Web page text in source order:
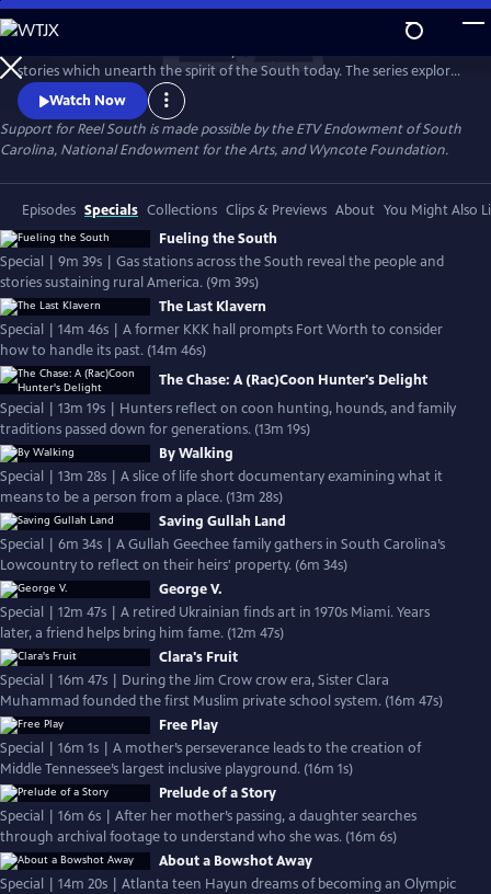
Skip
to
Main
Content
WatchPreview
stories which unearth the spirit of the South today. The series explores
layers of Southern life across themes of social justice, cultural
experience, environmental challenges, and more. REEL SOUTH aims to
leverage our region’s rich storytelling tradition as a catalyst for positive
change — in the American South and beyond.
Watch Now
Support for Reel South is made possible by the ETV Endowment of South
Carolina, National Endowment for the Arts, and Wyncote Foundation.
Episodes Specials Collections Clips & Previews About You Might Also
Fueling the South
Special | 9m 39s | Gas stations across the South reveal the people and
stories sustaining rural America. (9m 39s)
The Last Klavern
Special | 14m 46s | A former KKK hall prompts Fort Worth to consider
how to handle its past. (14m 46s)
The Chase: A (Rac)Coon Hunter's Delight
Special | 13m 19s | Hunters reflect on coon hunting, hounds, and family
traditions passed down for generations. (13m 19s)
By Walking
Special | 13m 28s | A slice of life short documentary examining what it
means to be a person from a place. (13m 28s)
Saving Gullah Land
Special | 6m 34s | A Gullah Geechee family gathers in South Carolina’s
Lowcountry to reflect on their heirs' property. (6m 34s)
George V.
Special | 12m 47s | A retired Ukrainian finds art in 1970s Miami. Years
later, a friend helps bring him fame. (12m 47s)
Clara's Fruit
Special | 16m 47s | During the Jim Crow crow era, Sister Clara
Muhammad founded the first Muslim private school system. (16m 47s)
Free Play
Special | 16m 1s | A mother’s perseverance leads to the creation of
Middle Tennessee’s largest inclusive playground. (16m 1s)
Prelude of a Story
Special | 16m 6s | After her mother’s passing, a daughter searches
through archival footage to understand who she was. (16m 6s)
About a Bowshot Away
Special | 14m 20s | Atlanta teen Hayun dreams of becoming an Olympic